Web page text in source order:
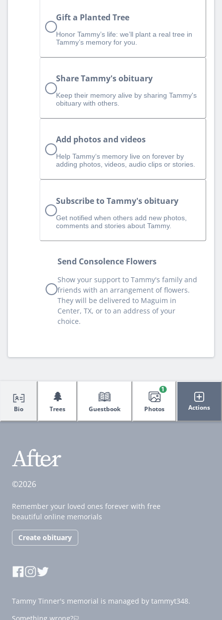
Gift a Planted Tree
Honor Tammy’s life: we’ll plant a real tree in
Tammy’s memory for you.
Share Tammy's obituary
Keep their memory alive by sharing Tammy's
obituary with others.
Add photos and videos
Help Tammy‘s memory live on forever by
adding photos, videos, audio clips or stories.
Subscribe to Tammy's obituary
Get notified when others add new photos,
comments and stories about Tammy.
Send Consolence Flowers
Show your support to Tammy's family and
friends with an arrangement of flowers.
They will be delivered to Maguim in
Center, TX, or to an address of your
choice.
Bio
🌲
Trees Guestbook Photos
1
Actions
©2026
Remember your loved ones forever with free
beautiful online memorials
Create obituary
Tammy Tinner's memorial is managed by tammyt348.